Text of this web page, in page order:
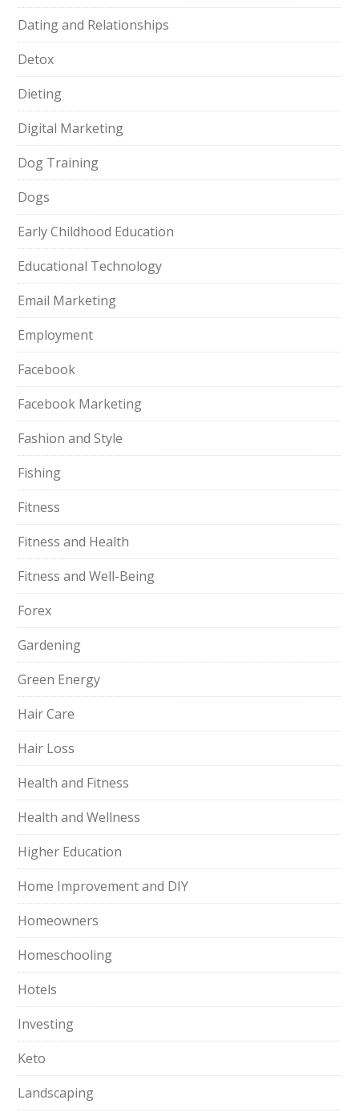
Dating and Relationships
Detox
Dieting
Digital Marketing
Dog Training
Dogs
Early Childhood Education
Educational Technology
Email Marketing
Employment
Facebook
Facebook Marketing
Fashion and Style
Fishing
Fitness
Fitness and Health
Fitness and Well-Being
Forex
Gardening
Green Energy
Hair Care
Hair Loss
Health and Fitness
Health and Wellness
Higher Education
Home Improvement and DIY
Homeowners
Homeschooling
Hotels
Investing
Keto
Landscaping